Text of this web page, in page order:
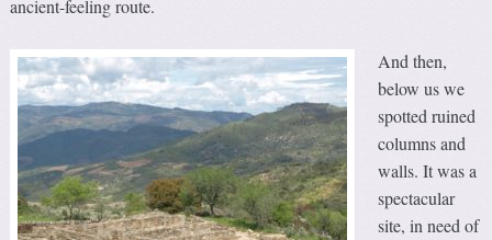
ancient-feeling route.
And then,
below us we
spotted ruined
columns and
walls. It was a
spectacular
site, in need of